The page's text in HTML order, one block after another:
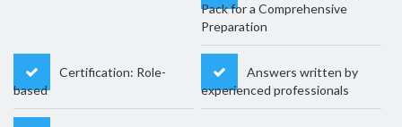
Pack for a Comprehensive
Preparation
Certification: Role-
based
Answers written by
experienced professionals